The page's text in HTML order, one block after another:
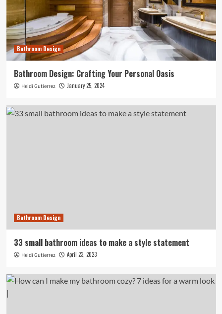
Bathroom Design
Bathroom Design: Crafting Your Personal Oasis
Heidi Gutierrez January 25, 2024
Bathroom Design
33 small bathroom ideas to make a style statement
Heidi Gutierrez April 23, 2023